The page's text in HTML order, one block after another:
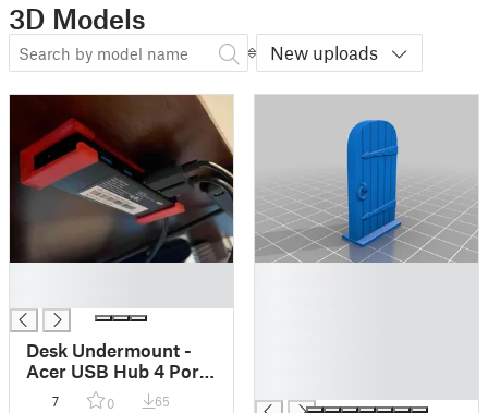
3D Models
New uploads
Desk Undermount -
Acer USB Hub 4 Ports
ODK350
7 0 65